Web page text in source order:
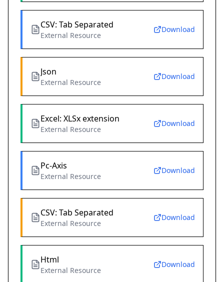
CSV: Tab Separated
External Resource
Download
Json
External Resource
Download
Excel: XLSx extension
External Resource
Download
Pc-Axis
External Resource
Download
CSV: Tab Separated
External Resource
Download
Html
External Resource
Download